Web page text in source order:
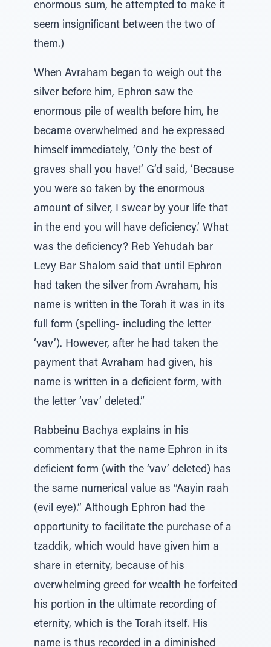
enormous sum, he attempted to make it
seem insignificant between the two of
them.)
When Avraham began to weigh out the
silver before him, Ephron saw the
enormous pile of wealth before him, he
became overwhelmed and he expressed
himself immediately, ‘Only the best of
graves shall you have!’ G’d said, ‘Because
you were so taken by the enormous
amount of silver, I swear by your life that
in the end you will have deficiency.’ What
was the deficiency? Reb Yehudah bar
Levy Bar Shalom said that until Ephron
had taken the silver from Avraham, his
name is written in the Torah it was in its
full form (spelling- including the letter
‘vav’). However, after he had taken the
payment that Avraham had given, his
name is written in a deficient form, with
the letter ‘vav’ deleted.”
Rabbeinu Bachya explains in his
commentary that the name Ephron in its
deficient form (with the ‘vav’ deleted) has
the same numerical value as “Aayin raah
(evil eye).” Although Ephron had the
opportunity to facilitate the purchase of a
tzaddik, which would have given him a
share in eternity, because of his
overwhelming greed for wealth he forfeited
his portion in the ultimate recording of
eternity, which is the Torah itself. His
name is thus recorded in a diminished